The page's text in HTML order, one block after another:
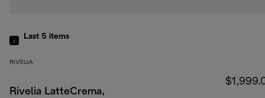
Last 5 items
RIVELIA
Rivelia LatteCrema,